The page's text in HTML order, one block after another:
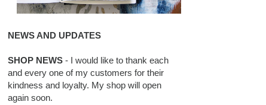
NEWS AND UPDATES
SHOP NEWS - I would like to thank each
and every one of my customers for their
kindness and loyalty. My shop will open
again soon.